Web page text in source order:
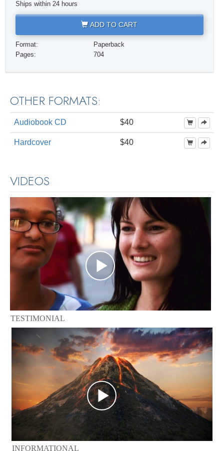
Ships within 24 hours
ADD TO CART
Format:
Paperback
Pages:
704
OTHER FORMATS:
Audiobook CD $40
Hardcover $40
VIDEOS
TESTIMONIAL
INFORMATIONAL